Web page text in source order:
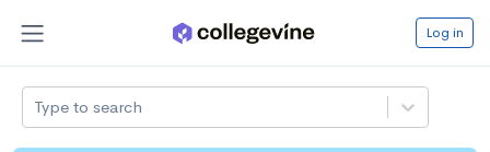
Log in
Type to search